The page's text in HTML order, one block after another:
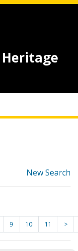
New Search
9 10 11 >